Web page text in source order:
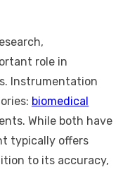
role in
Instrumentation
biomedical
While both have
typically offers
to its accuracy,